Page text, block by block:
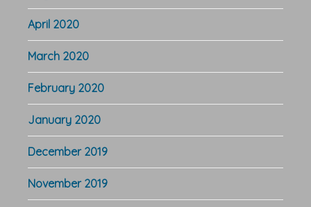
April 2020
March 2020
February 2020
January 2020
December 2019
November 2019